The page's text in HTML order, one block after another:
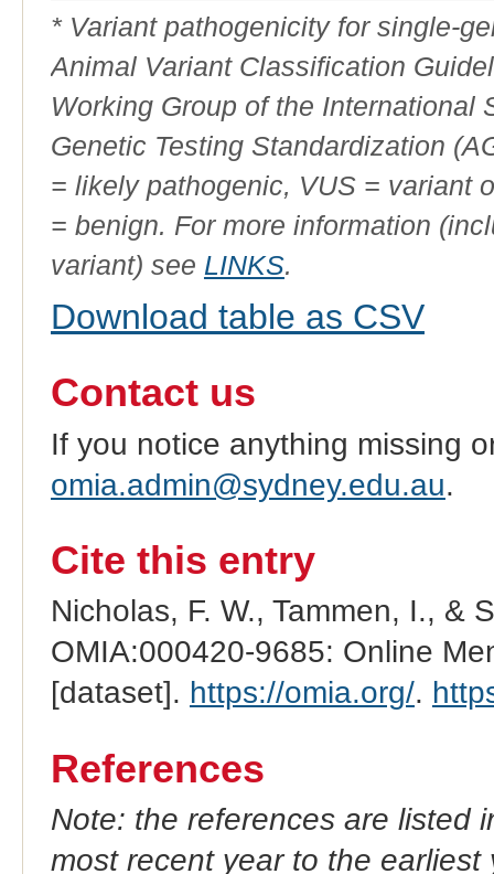
* Variant pathogenicity for single-
Animal Variant Classification
Working Group of the International
Genetic Testing Standardization
= likely pathogenic, VUS = variant
= benign. For more information
variant) see LINKS.
Download table as CSV
Contact us
If you notice anything missing
omia.admin@sydney.edu.au.
Cite this entry
Nicholas, F. W., Tammen, I., &
OMIA:000420-9685: Online
[dataset]. https://omia.org/.
References
Note: the references are listed
most recent year to the